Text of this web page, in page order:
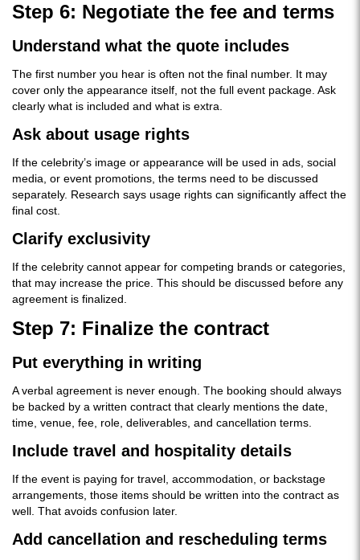
Step 6: Negotiate the fee and terms
Understand what the quote includes
The first number you hear is often not the final number. It may
cover only the appearance itself, not the full event package. Ask
clearly what is included and what is extra.
Ask about usage rights
If the celebrity’s image or appearance will be used in ads, social
media, or event promotions, the terms need to be discussed
separately. Research says usage rights can significantly affect the
final cost.
Clarify exclusivity
If the celebrity cannot appear for competing brands or categories,
that may increase the price. This should be discussed before any
agreement is finalized.
Step 7: Finalize the contract
Put everything in writing
A verbal agreement is never enough. The booking should always
be backed by a written contract that clearly mentions the date,
time, venue, fee, role, deliverables, and cancellation terms.
Include travel and hospitality details
If the event is paying for travel, accommodation, or backstage
arrangements, those items should be written into the contract as
well. That avoids confusion later.
Add cancellation and rescheduling terms